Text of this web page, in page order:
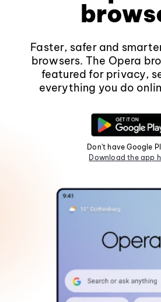
Faster, safer and
browsers. The Opera
featured for privacy,
everything you do
Don't have Google
Download the app